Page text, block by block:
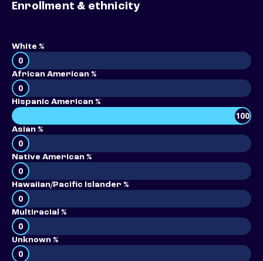
Enrollment & ethnicity
White %
0
African American %
0
Hispanic American %
100
Asian %
0
Native American %
0
Hawaiian/Pacific Islander %
0
Multiracial %
0
Unknown %
0